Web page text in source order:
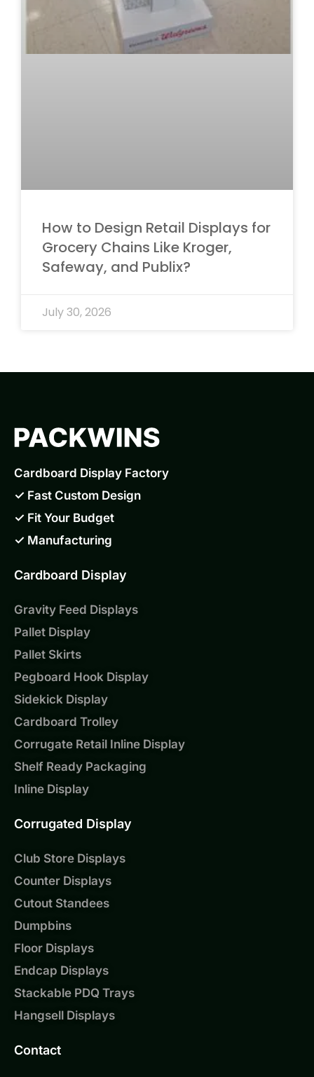
How to Design Retail Displays for
Grocery Chains Like Kroger,
Safeway, and Publix?
July 30, 2026
Cardboard Display Factory
✓ Fast Custom Design
✓ Fit Your Budget
✓ Manufacturing
Cardboard Display
Gravity Feed Displays
Pallet Display
Pallet Skirts
Pegboard Hook Display
Sidekick Display
Cardboard Trolley
Corrugate Retail Inline Display
Shelf Ready Packaging
Inline Display
Corrugated Display
Club Store Displays
Counter Displays
Cutout Standees
Dumpbins
Floor Displays
Endcap Displays
Stackable PDQ Trays
Hangsell Displays
Contact